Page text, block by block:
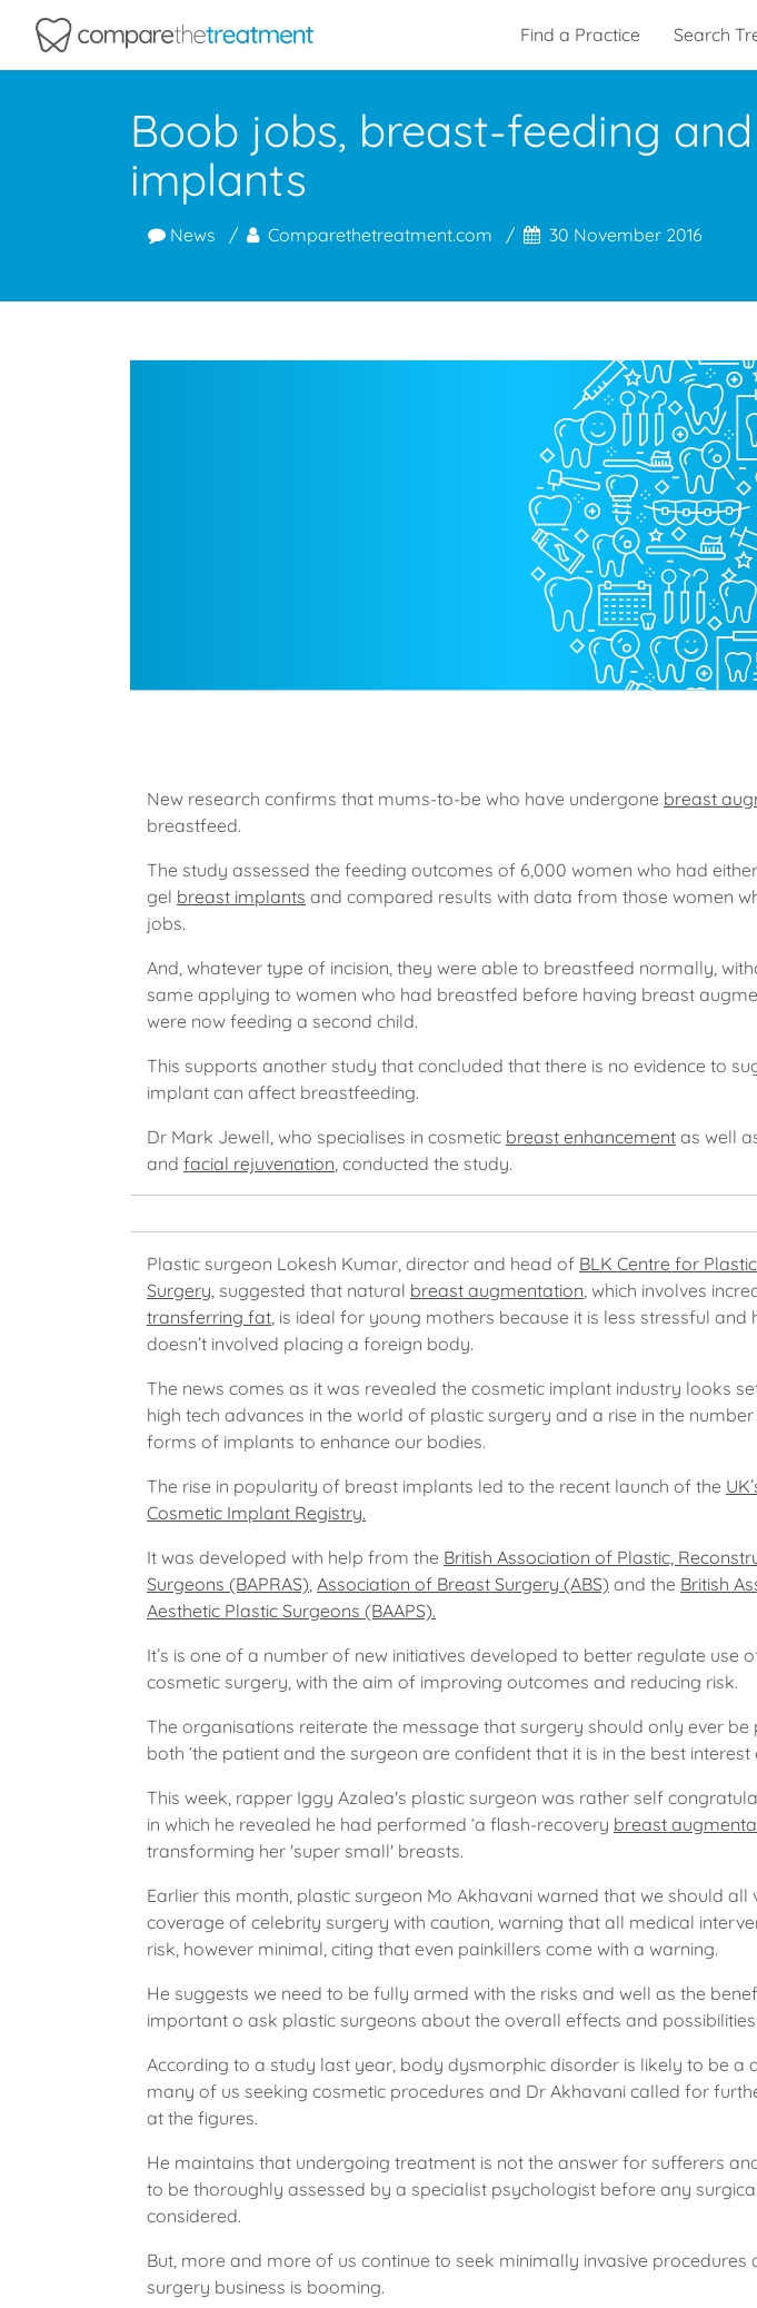
Find a Practice Search
Boob jobs, breast-feeding
implants
News Comparethetreatment.com 30 November 2016
New research confirms that mums-to-be who have undergone breast
breastfeed.
The study assessed the feeding outcomes of 6,000 women who had
gel breast implants and compared results with data from those women
jobs.
And, whatever type of incision, they were able to breastfeed normally,
same applying to women who had breastfed before having breast
were now feeding a second child.
This supports another study that concluded that there is no evidence to
implant can affect breastfeeding.
Dr Mark Jewell, who specialises in cosmetic breast enhancement as well
and facial rejuvenation, conducted the study.
Plastic surgeon Lokesh Kumar, director and head of BLK Centre for
Surgery, suggested that natural breast augmentation, which involves
transferring fat, is ideal for young mothers because it is less stressful and
doesn’t involved placing a foreign body.
The news comes as it was revealed the cosmetic implant industry looks
high tech advances in the world of plastic surgery and a rise in the
forms of implants to enhance our bodies.
The rise in popularity of breast implants led to the recent launch of the
Cosmetic Implant Registry.
It was developed with help from the British Association of Plastic,
Surgeons (BAPRAS), Association of Breast Surgery (ABS) and the British
Aesthetic Plastic Surgeons (BAAPS).
It’s is one of a number of new initiatives developed to better regulate use
cosmetic surgery, with the aim of improving outcomes and reducing risk.
The organisations reiterate the message that surgery should only ever
both ‘the patient and the surgeon are confident that it is in the best interest
This week, rapper Iggy Azalea's plastic surgeon was rather self
in which he revealed he had performed ‘a flash-recovery breast
transforming her 'super small' breasts.
Earlier this month, plastic surgeon Mo Akhavani warned that we should all
coverage of celebrity surgery with caution, warning that all medical
risk, however minimal, citing that even painkillers come with a warning.
He suggests we need to be fully armed with the risks and well as the
important o ask plastic surgeons about the overall effects and
According to a study last year, body dysmorphic disorder is likely to be a
many of us seeking cosmetic procedures and Dr Akhavani called for
at the figures.
He maintains that undergoing treatment is not the answer for sufferers
to be thoroughly assessed by a specialist psychologist before any
considered.
But, more and more of us continue to seek minimally invasive procedures
surgery business is booming.